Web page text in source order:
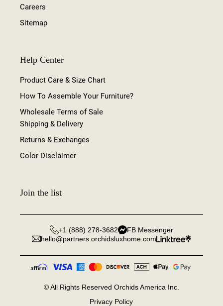
Careers
Sitemap
Help Center
Product Care & Size Chart
How To Assemble Your Furniture?
Wholesale Terms of Sale
Shipping & Delivery
Returns & Exchanges
Color Disclaimer
Join the list
+1 (888) 278-3682
FB Messenger
hello@partners.orchidsluxhome.com
©All Rights Reserved Orchids America Inc.
Privacy Policy